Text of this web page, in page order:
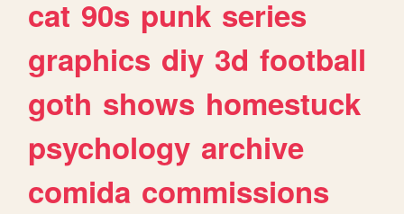
cat 90s punk series
graphics diy 3d football
goth shows homestuck
psychology archive
comida commissions